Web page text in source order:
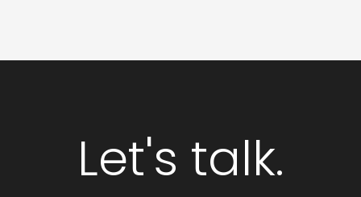
Let's talk.